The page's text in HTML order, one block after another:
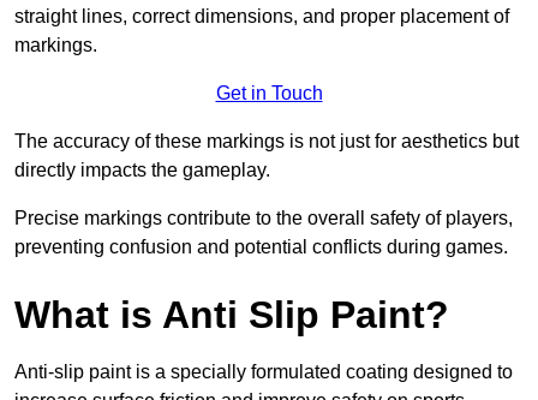
straight lines, correct dimensions, and proper placement of
markings.
Get in Touch
The accuracy of these markings is not just for aesthetics but
directly impacts the gameplay.
Precise markings contribute to the overall safety of players,
preventing confusion and potential conflicts during games.
What is Anti Slip Paint?
Anti-slip paint is a specially formulated coating designed to